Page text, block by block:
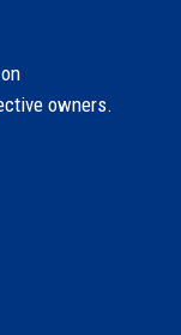
owners.